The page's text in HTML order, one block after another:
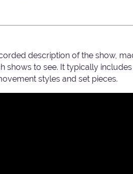
description of the show,
shows to see. It typically includes
styles and set pieces.